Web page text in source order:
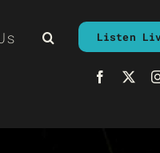
Listen